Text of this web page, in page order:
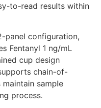
to-read results within
panel configuration,
Fentanyl 1 ng/mL
cup design
chain-of-
sample
process.